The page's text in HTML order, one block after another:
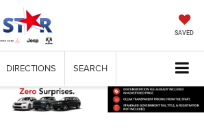
SAVED
DIRECTIONS SEARCH